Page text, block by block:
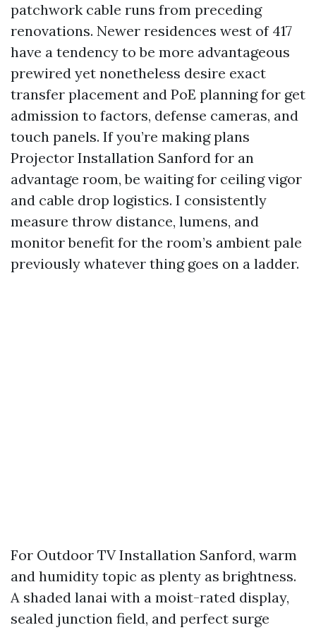
patchwork cable runs from preceding
renovations. Newer residences west of 417
have a tendency to be more advantageous
prewired yet nonetheless desire exact
transfer placement and PoE planning for get
admission to factors, defense cameras, and
touch panels. If you’re making plans
Projector Installation Sanford for an
advantage room, be waiting for ceiling vigor
and cable drop logistics. I consistently
measure throw distance, lumens, and
monitor benefit for the room’s ambient pale
previously whatever thing goes on a ladder.
For Outdoor TV Installation Sanford, warm
and humidity topic as plenty as brightness.
A shaded lanai with a moist-rated display,
sealed junction field, and perfect surge